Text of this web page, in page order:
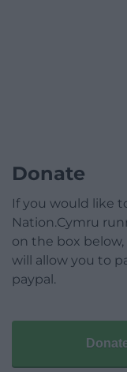
Donate
If you would like
Nation.Cymru
on the box
will allow you to
paypal.